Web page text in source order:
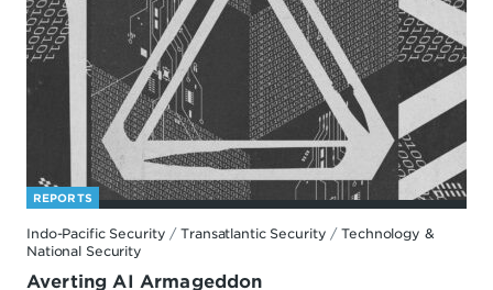
REPORTS
Indo-Pacific Security /Transatlantic Security /Technology &
National Security
Averting AI Armageddon